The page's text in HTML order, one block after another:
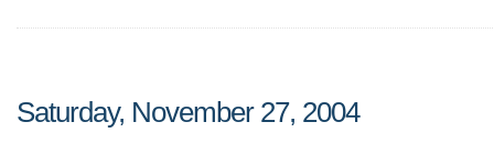
Saturday, November 27, 2004